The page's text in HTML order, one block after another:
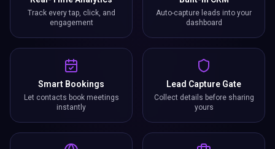
Track every tap, click, and
engagement
Auto-capture leads into your
dashboard
Smart Bookings
Let contacts book meetings
instantly
Lead Capture Gate
Collect details before sharing
yours